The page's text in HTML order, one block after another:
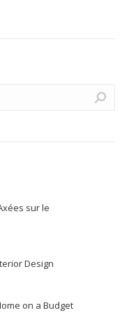
sur le
Design
on a Budget